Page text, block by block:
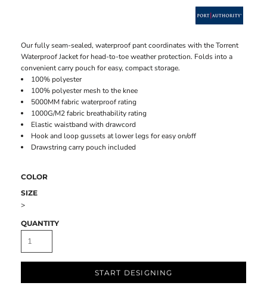
Our fully seam-sealed, waterproof pant coordinates with the Torrent
Waterproof Jacket for head-to-toe weather protection. Folds into a
convenient carry pouch for easy, compact storage.
100% polyester
100% polyester mesh to the knee
5000MM fabric waterproof rating
1000G/M2 fabric breathability rating
Elastic waistband with drawcord
Hook and loop gussets at lower legs for easy on/off
Drawstring carry pouch included
COLOR
SIZE
>
QUANTITY
START DESIGNING